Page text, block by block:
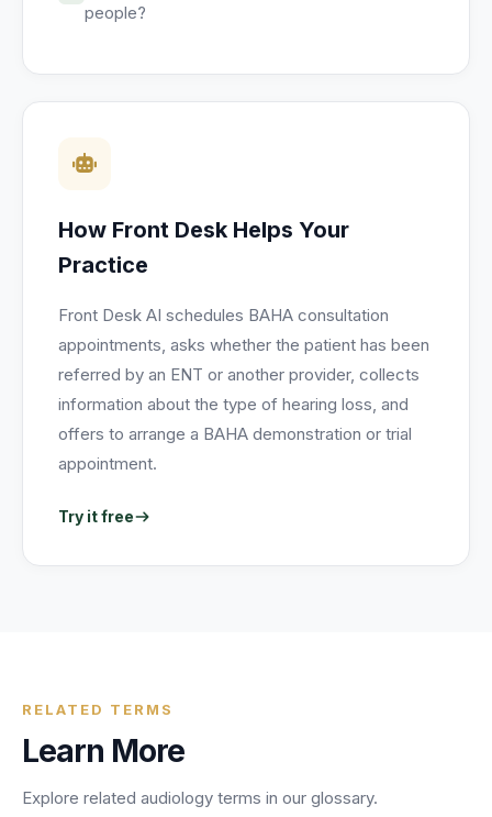
people?
How Front Desk Helps Your
Practice
Front Desk AI schedules BAHA consultation
appointments, asks whether the patient has been
referred by an ENT or another provider, collects
information about the type of hearing loss, and
offers to arrange a BAHA demonstration or trial
appointment.
Try it free
RELATED TERMS
Learn More
Explore related audiology terms in our glossary.